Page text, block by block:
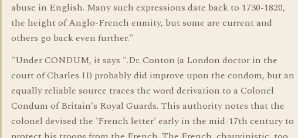
abuse in English. Many such expressions date back to 1730-1820,
the height of Anglo-French enmity, but some are current and
others go back even further."
"Under CONDUM, it says ".Dr. Conton (a London doctor in the
court of Charles II) probably did improve upon the condom, but an
equally reliable source traces the word derivation to a Colonel
Condum of Britain's Royal Guards. This authority notes that the
colonel devised the 'French letter' early in the mid-17th century to